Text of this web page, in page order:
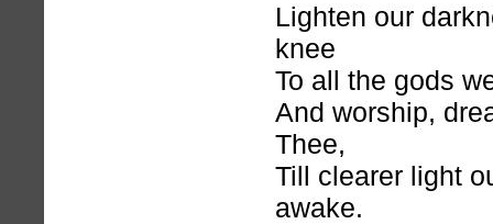
Lighten our
knee
To all the gods
And worship,
Thee,
Till clearer light
awake.